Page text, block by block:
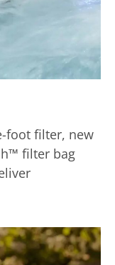
foot filter, new
filter bag